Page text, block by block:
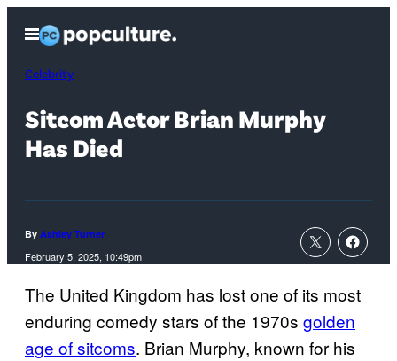
content
Open
Menu
Celebrity
Sitcom Actor Brian Murphy
Has Died
By Ashley Turner
February 5, 2025, 10:49pm
The United Kingdom has lost one of its most
enduring comedy stars of the 1970s golden
age of sitcoms. Brian Murphy, known for his